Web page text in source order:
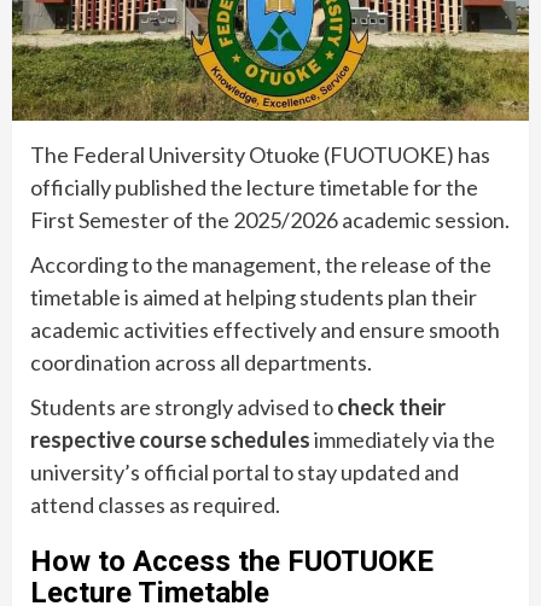
The Federal University Otuoke (FUOTUOKE) has
officially published the lecture timetable for the
First Semester of the 2025/2026 academic session.
According to the management, the release of the
timetable is aimed at helping students plan their
academic activities effectively and ensure smooth
coordination across all departments.
Students are strongly advised tocheck their
respective course schedulesimmediately via the
university’s official portal to stay updated and
attend classes as required.
How to Access the FUOTUOKE
Lecture Timetable